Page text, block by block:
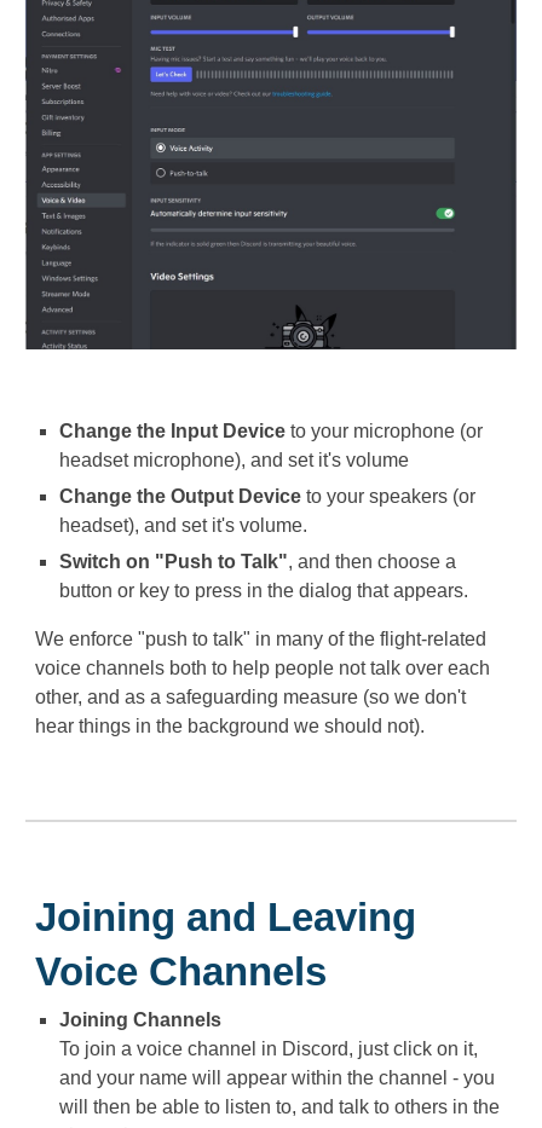
Change the Input Device to your microphone (or
headset microphone), and set it's volume
Change the Output Device to your speakers (or
headset), and set it's volume.
Switch on "Push to Talk", and then choose a
button or key to press in the dialog that appears.
We enforce "push to talk" in many of the flight-related
voice channels both to help people not talk over each
other, and as a safeguarding measure (so we don't
hear things in the background we should not).
Joining and Leaving
Voice Channels
Joining Channels
To join a voice channel in Discord, just click on it,
and your name will appear within the channel - you
will then be able to listen to, and talk to others in the